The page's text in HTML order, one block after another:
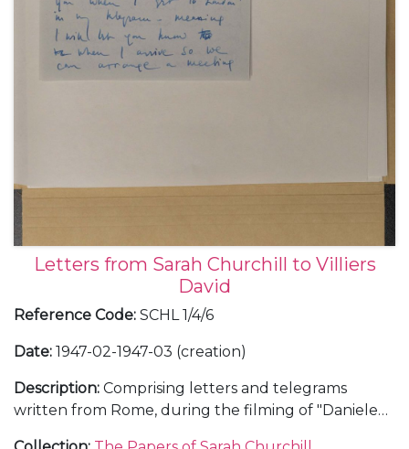
Letters from Sarah Churchill to Villiers
David
Reference Code: SCHL 1/4/6
Date: 1947-02-1947-03 (creation)
Description: Comprising letters and telegrams
written from Rome, during the filming of "Daniele